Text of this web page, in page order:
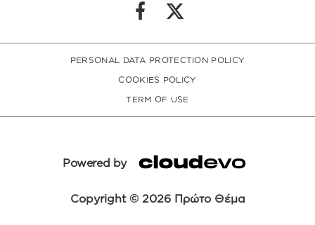
PERSONAL DATA PROTECTION POLICY
COOKIES POLICY
TERM OF USE
Powered by
Copyright © 2026 Πρώτο Θέμα